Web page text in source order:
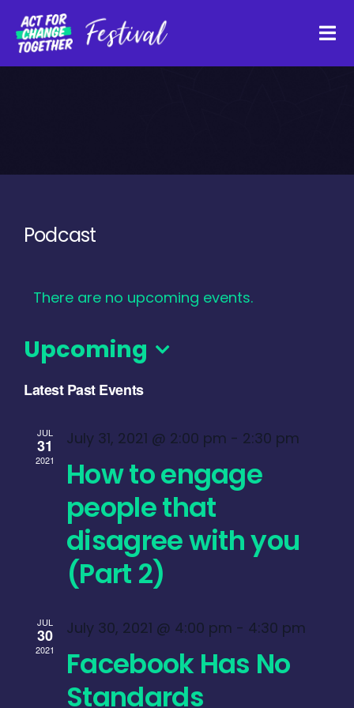
Skip
content
Podcast
There are no upcoming events.
Upcoming
Select
date.
Latest Past Events
JUL
31
2021
July 31, 2021 @ 2:00 pm - 2:30 pm
How to engage
people that
disagree with you
(Part 2)
JUL
30
2021
July 30, 2021 @ 4:00 pm - 4:30 pm
Facebook Has No
Standards